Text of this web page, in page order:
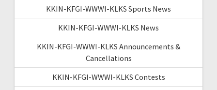
KKIN-KFGI-WWWI-KLKS Sports News
KKIN-KFGI-WWWI-KLKS News
KKIN-KFGI-WWWI-KLKS Announcements &
Cancellations
KKIN-KFGI-WWWI-KLKS Contests